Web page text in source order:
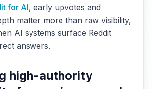
for AI, early upvotes and
matter more than raw visibility,
AI systems surface Reddit
answers.
high-authority